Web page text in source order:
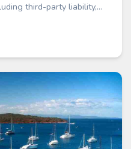
third-party liability,
you think.